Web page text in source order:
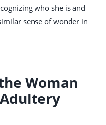
who she is and
sense of wonder in
Woman